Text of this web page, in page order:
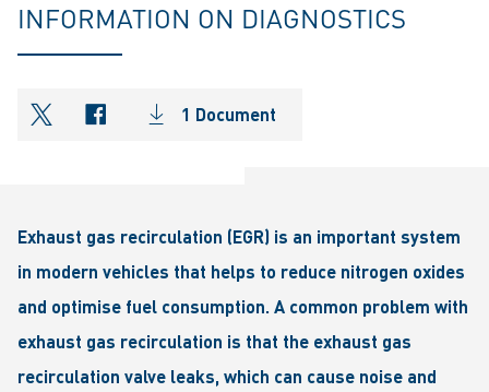
INFORMATION ON DIAGNOSTICS
shareOntwitter
shareOnfacebook
1 Document
Exhaust gas recirculation (EGR) is an important system
in modern vehicles that helps to reduce nitrogen oxides
and optimise fuel consumption. A common problem with
exhaust gas recirculation is that the exhaust gas
recirculation valve leaks, which can cause noise and